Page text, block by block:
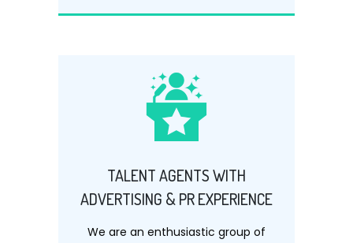
TALENT AGENTS WITH
ADVERTISING & PR EXPERIENCE
We are an enthusiastic group of